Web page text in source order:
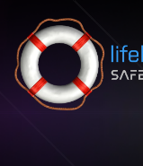
Skip to content